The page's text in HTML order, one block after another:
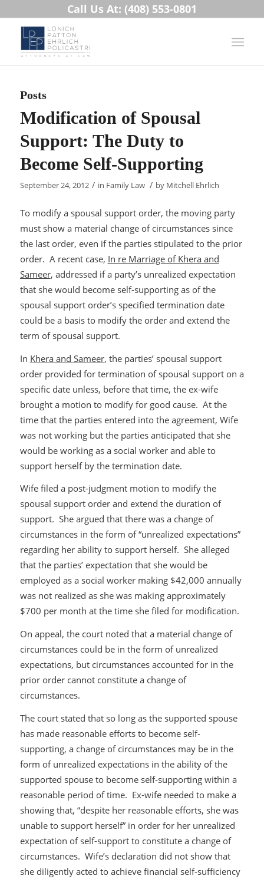
Call Us At: (408) 553-0801
Posts
Modification of Spousal
Support: The Duty to
Become Self-Supporting
September 24, 2012 / in Family Law / by Mitchell Ehrlich
To modify a spousal support order, the moving party
must show a material change of circumstances since
the last order, even if the parties stipulated to the prior
order. A recent case, In re Marriage of Khera and
Sameer, addressed if a party’s unrealized expectation
that she would become self-supporting as of the
spousal support order’s specified termination date
could be a basis to modify the order and extend the
term of spousal support.
In Khera and Sameer, the parties’ spousal support
order provided for termination of spousal support on a
specific date unless, before that time, the ex-wife
brought a motion to modify for good cause. At the
time that the parties entered into the agreement, Wife
was not working but the parties anticipated that she
would be working as a social worker and able to
support herself by the termination date.
Wife filed a post-judgment motion to modify the
spousal support order and extend the duration of
support. She argued that there was a change of
circumstances in the form of “unrealized expectations”
regarding her ability to support herself. She alleged
that the parties’ expectation that she would be
employed as a social worker making $42,000 annually
was not realized as she was making approximately
$700 per month at the time she filed for modification.
On appeal, the court noted that a material change of
circumstances could be in the form of unrealized
expectations, but circumstances accounted for in the
prior order cannot constitute a change of
circumstances.
The court stated that so long as the supported spouse
has made reasonable efforts to become self-
supporting, a change of circumstances may be in the
form of unrealized expectations in the ability of the
supported spouse to become self-supporting within a
reasonable period of time. Ex-wife needed to make a
showing that, “despite her reasonable efforts, she was
unable to support herself” in order for her unrealized
expectation of self-support to constitute a change of
circumstances. Wife’s declaration did not show that
she diligently acted to achieve financial self-sufficiency